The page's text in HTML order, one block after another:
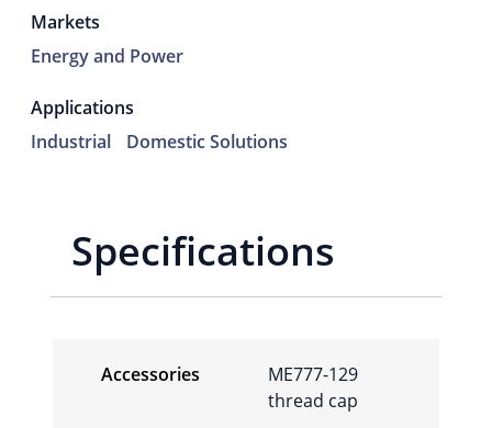
Markets
Energy and Power
Applications
Industrial
Domestic Solutions
Specifications
Accessories
ME777-129
thread cap